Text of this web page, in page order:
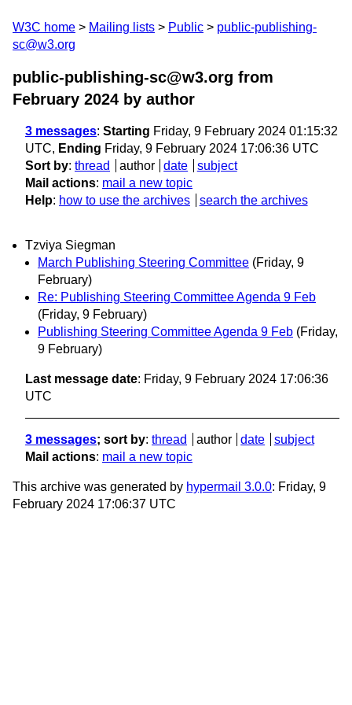
W3C home Mailing lists Public
public-publishing-
sc@w3.org
public-publishing-sc@w3.org from
February 2024 by author
3 messages: Starting Friday, 9 February 2024 01:15:32
UTC, Ending Friday, 9 February 2024 17:06:36 UTC
Sort by: thread author date
subject
Mail actions: mail a new topic
Help: how to use the archives search the archives
Tzviya Siegman
March Publishing Steering Committee (Friday, 9
February)
Re: Publishing Steering Committee Agenda 9 Feb
(Friday, 9 February)
Publishing Steering Committee Agenda 9 Feb (Friday,
9 February)
Last message date: Friday, 9 February 2024 17:06:36
UTC
3 messages; sort by: thread author date
subject
Mail actions: mail a new topic
This archive was generated by hypermail 3.0.0: Friday, 9
February 2024 17:06:37 UTC